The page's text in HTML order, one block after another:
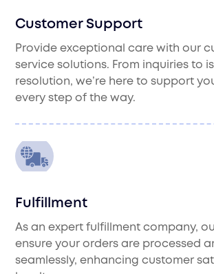
Customer Support
Provide exceptional care with our
service solutions. From inquiries to
resolution, we’re here to support
every step of the way.
Fulfillment
As an expert fulfillment company,
ensure your orders are processed
seamlessly, enhancing customer